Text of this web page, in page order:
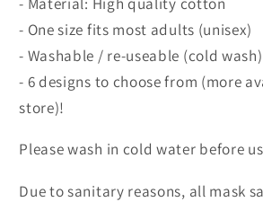
- One size fits most adults (unisex)
- Washable / re-useable (cold wash)
- 6 designs to choose from (more
store)!
Please wash in cold water before
Due to sanitary reasons, all mask